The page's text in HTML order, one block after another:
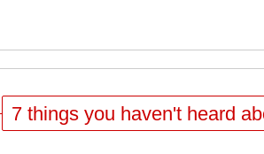
7 things you haven't heard